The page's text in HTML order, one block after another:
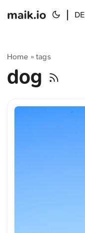
maik.io DE
Home »tags
dog